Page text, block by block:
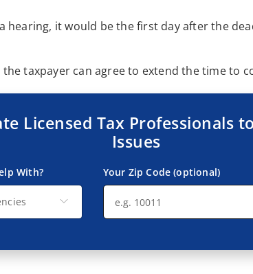
hearing, it would be the first day after the
the taxpayer can agree to extend the time to
Licensed Tax Professionals
Issues
With? Your Zip Code (optional)